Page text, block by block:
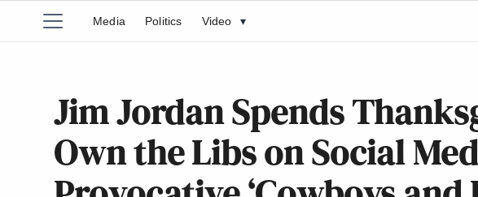
Media Politics Video ▾
Jim Jordan Spends
Own the Libs on Social